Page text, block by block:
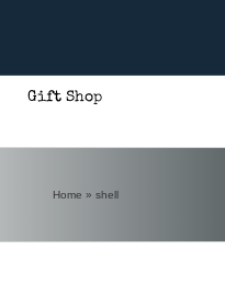
Gift Shop
Home » shell